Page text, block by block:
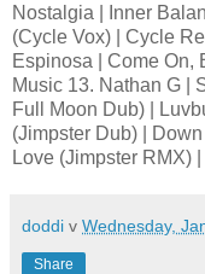
Nostalgia | Inner
(Cycle Vox) | Cycle
Espinosa | Come On,
Music 13. Nathan G |
Full Moon Dub) |
(Jimpster Dub) |
Love (Jimpster RMX)
doddi v Wednesday,
Share